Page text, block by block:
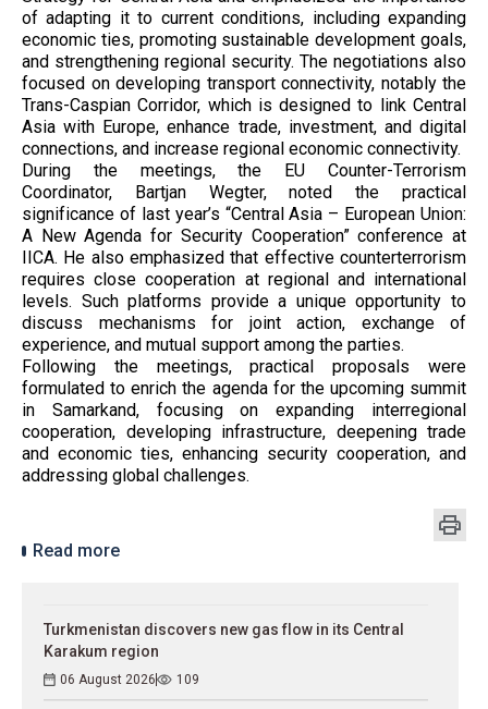
of adapting it to current conditions, including expanding
economic ties, promoting sustainable development goals,
and strengthening regional security. The negotiations also
focused on developing transport connectivity, notably the
Trans-Caspian Corridor, which is designed to link Central
Asia with Europe, enhance trade, investment, and digital
connections, and increase regional economic connectivity.
During the meetings, the EU Counter-Terrorism
Coordinator, Bartjan Wegter, noted the practical
significance of last year’s “Central Asia – European Union:
A New Agenda for Security Cooperation” conference at
IICA. He also emphasized that effective counterterrorism
requires close cooperation at regional and international
levels. Such platforms provide a unique opportunity to
discuss mechanisms for joint action, exchange of
experience, and mutual support among the parties.
Following the meetings, practical proposals were
formulated to enrich the agenda for the upcoming summit
in Samarkand, focusing on expanding interregional
cooperation, developing infrastructure, deepening trade
and economic ties, enhancing security cooperation, and
addressing global challenges.
Read more
Turkmenistan discovers new gas flow in its Central
Karakum region
06 August 2026 109